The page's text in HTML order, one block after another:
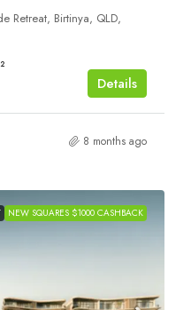
Retreat, Birtinya, QLD,
Details
8 months ago
NEW SQUARES $1000 CASHBACK